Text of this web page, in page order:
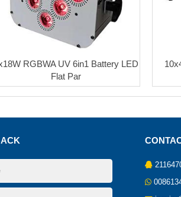
RGBWA UV 6in1 Battery LED
Flat Par